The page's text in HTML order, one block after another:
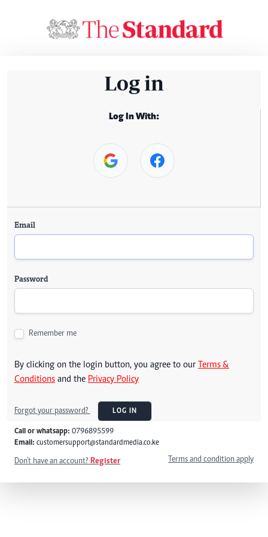
Log in
Log In With:
Email
Password
Remember me
By clicking on the login button, you agree to our Terms &
Conditions and the Privacy Policy
Forgot your password? LOG IN
Call or whatsapp: 0796895599
Email: customersupport@standardmedia.co.ke
Don't have an account? Register Terms and condition apply